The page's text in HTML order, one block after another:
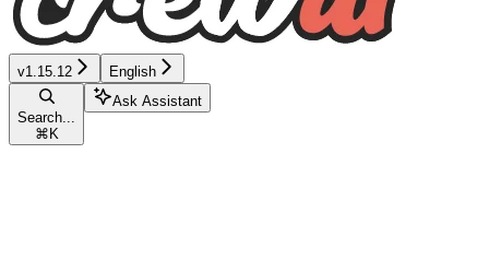
v1.15.12 English
Search...
⌘ K
Ask Assistant